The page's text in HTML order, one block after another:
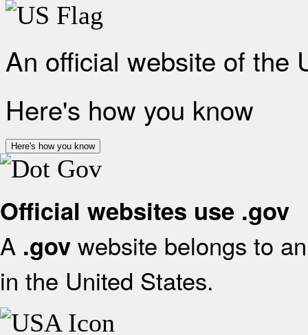
An official website of the
Here's how you know
Here's how you know
Official websites use .gov
A .gov website belongs to
in the United States.